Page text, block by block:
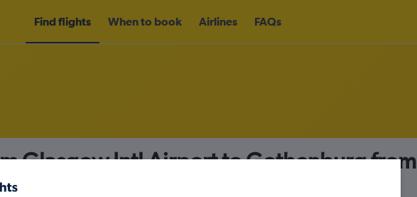
Find flights When to book Airlines FAQs
Glasgow Intl Airport to Gothenburg from